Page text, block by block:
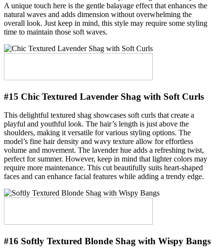
A unique touch here is the gentle balayage effect that enhances the
natural waves and adds dimension without overwhelming the
overall look. Just keep in mind, this style may require some styling
time to maintain those soft waves.
#15 Chic Textured Lavender Shag with Soft Curls
This delightful textured shag showcases soft curls that create a
playful and youthful look. The hair’s length is just above the
shoulders, making it versatile for various styling options. The
model’s fine hair density and wavy texture allow for effortless
volume and movement. The lavender hue adds a refreshing twist,
perfect for summer. However, keep in mind that lighter colors may
require more maintenance. This cut beautifully suits heart-shaped
faces and can enhance facial features while adding a trendy edge.
#16 Softly Textured Blonde Shag with Wispy Bangs